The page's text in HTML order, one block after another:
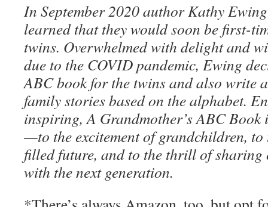
In September 2020 author Kathy
learned that they would soon be first-
twins. Overwhelmed with delight and
due to the COVID pandemic, Ewing
ABC book for the twins and also write
family stories based on the alphabet.
inspiring, A Grandmother’s ABC
—to the excitement of grandchildren,
filled future, and to the thrill of sharing
with the next generation.